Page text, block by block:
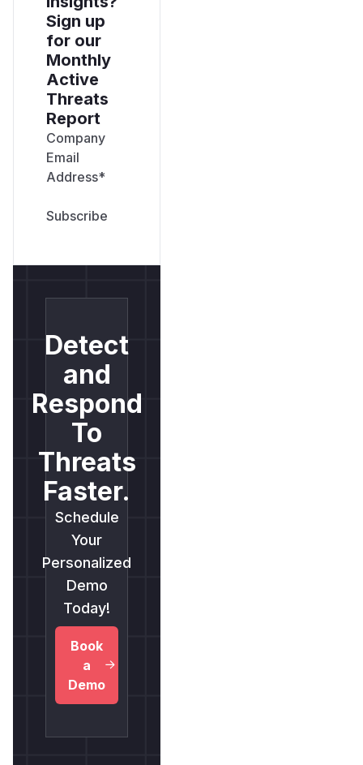
Sign up
for our
Monthly
Active
Threats
Report
Company
Email
Address*
Detect
and
Respond
To
Threats
Faster.
Schedule
Your
Personalized
Demo
Today!
Book
a
Demo